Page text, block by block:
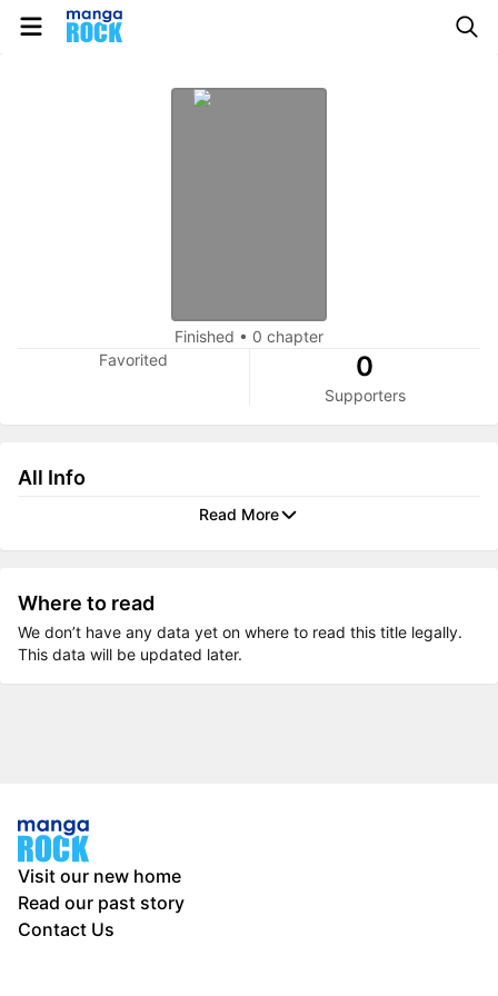
Finished • 0 chapter
Favorited
0
Supporters
All Info
Read More
Where to read
We don’t have any data yet on where to read this title legally.
This data will be updated later.
Visit our new home
Read our past story
Contact Us